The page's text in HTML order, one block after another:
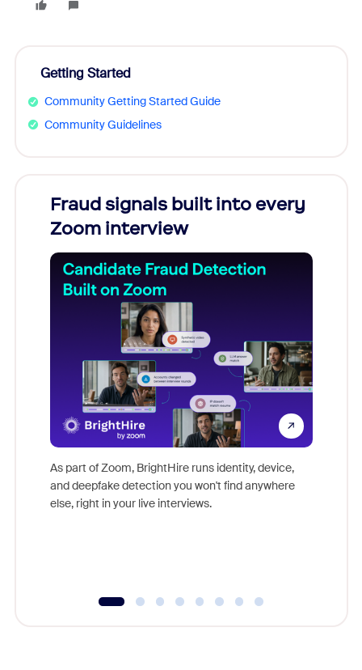
Getting Started
Community Getting Started Guide
Community Guidelines
Fraud signals built into every
Zoom interview
As part of Zoom, BrightHire runs identity, device,
and deepfake detection you won't find anywhere
else, right in your live interviews.